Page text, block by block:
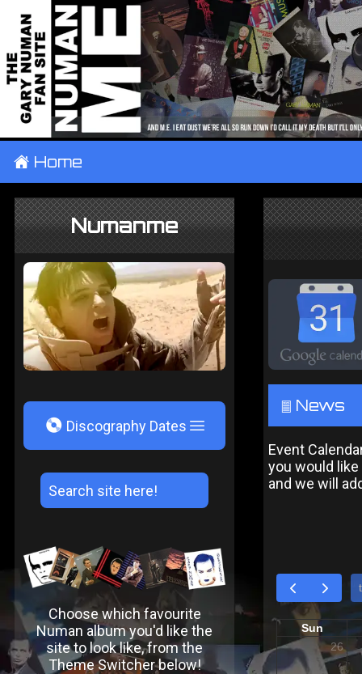
± Home
Numanme
V Discography Dates
Choose which favourite
Numan album you'd like the
site to look like, from the
Theme Switcher below!
² News
Event
you would
and we will